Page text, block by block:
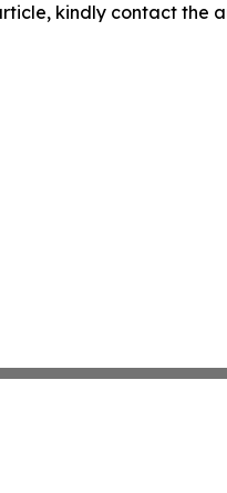
kindly contact the